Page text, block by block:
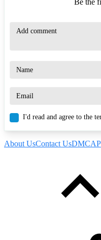
I'd read and agree to the
About UsContact UsDMCA